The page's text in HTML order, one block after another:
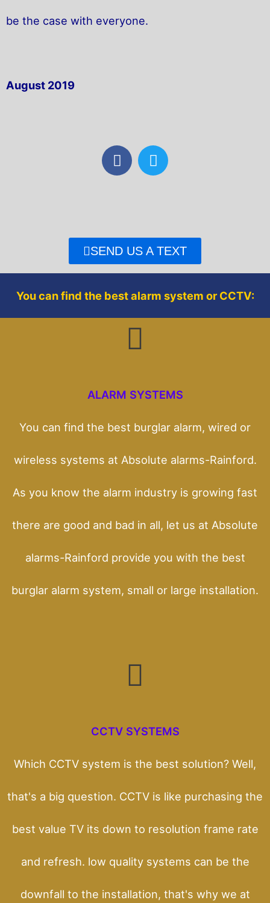
be the case with everyone.
August 2019
F
a
o
k
T
w
r
SEND US A TEXT
You can find the best alarm system or CCTV:
ALARM SYSTEMS
You can find the best burglar alarm, wired or
wireless systems at Absolute alarms-Rainford.
As you know the alarm industry is growing fast
there are good and bad in all, let us at Absolute
alarms-Rainford provide you with the best
burglar alarm system, small or large installation.
CCTV SYSTEMS
Which CCTV system is the best solution? Well,
that's a big question. CCTV is like purchasing the
best value TV its down to resolution frame rate
and refresh. low quality systems can be the
downfall to the installation, that's why we at